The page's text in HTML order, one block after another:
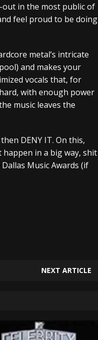
out in the most public of
feel proud to be doing
metal’s intricate
and makes your
vocals that, for
with enough power
music leaves the
DENY IT. On this,
happen in a big way, shit
Music Awards (if
NEXT ARTICLE